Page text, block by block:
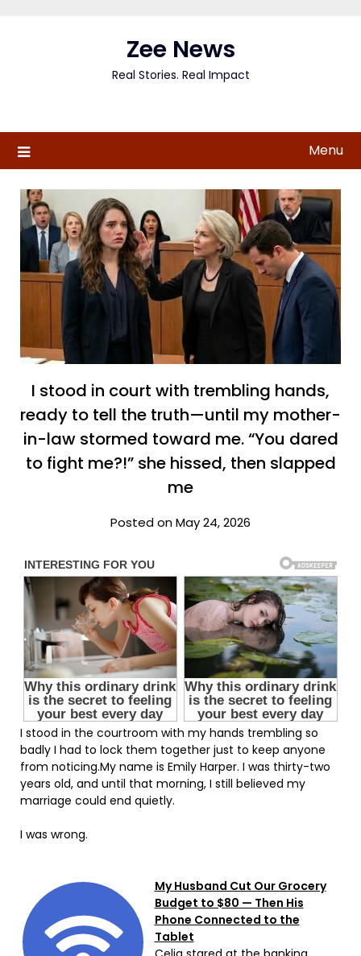
Zee News
Real Stories. Real Impact
Menu
I stood in court with trembling hands,
ready to tell the truth—until my mother-
in-law stormed toward me. “You dared
to fight me?!” she hissed, then slapped
me
Posted on May 24, 2026
I stood in the courtroom with my hands trembling so
badly I had to lock them together just to keep anyone
from noticing.My name is Emily Harper. I was thirty-two
years old, and until that morning, I still believed my
marriage could end quietly.
I was wrong.
My Husband Cut Our Grocery
Budget to $80 — Then His
Phone Connected to the
Tablet